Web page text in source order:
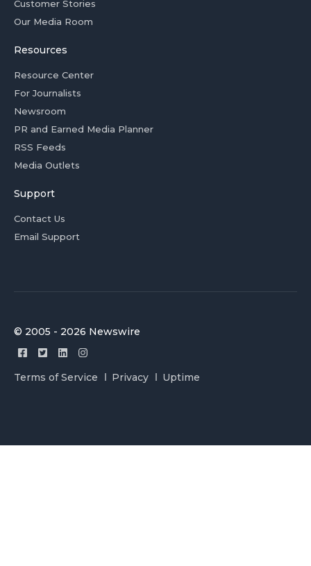
Customer Stories
Our Media Room
Resources
Resource Center
For Journalists
Newsroom
PR and Earned Media Planner
RSS Feeds
Media Outlets
Support
Contact Us
Email Support
© 2005 - 2026 Newswire
Terms of Service Privacy Uptime